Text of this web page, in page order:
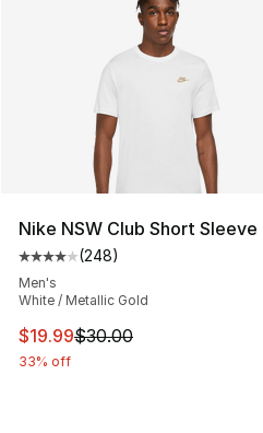
Nike NSW Club Short
Average customer rating -
(248)
Men's
White / Metallic Gold
This item is on sale. Price
$19.99$30.00
33% off